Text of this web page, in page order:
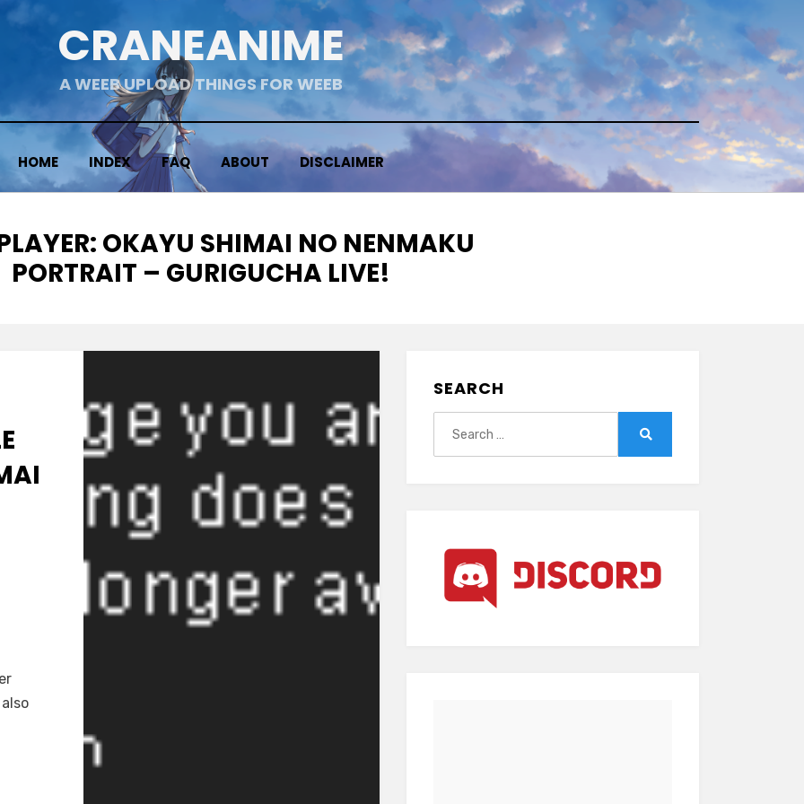
CRANEANIME
A WEEB UPLOAD THINGS FOR WEEB
HOME INDEX FAQ ABOUT DISCLAIMER
OKAYU SHIMAI NO NENMAKU
PORTRAIT – GURIGUCHA LIVE!
SEARCH